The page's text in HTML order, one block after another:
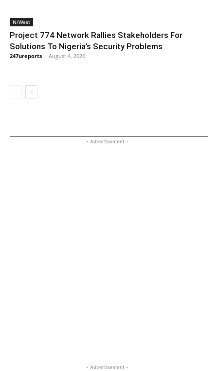
N/West
Project 774 Network Rallies Stakeholders For
Solutions To Nigeria’s Security Problems
247ureports - August 4, 2026
- Advertisement -
- Advertisement -